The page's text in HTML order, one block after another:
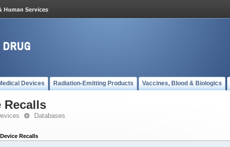
Devices Radiation-Emitting Products Vaccines, Blood & Biologics
Recalls
Databases
Recalls